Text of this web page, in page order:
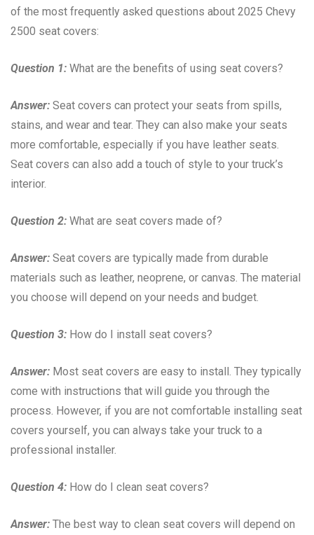
of the most frequently asked questions about 2025 Chevy
2500 seat covers:
Question 1: What are the benefits of using seat covers?
Answer: Seat covers can protect your seats from spills,
stains, and wear and tear. They can also make your seats
more comfortable, especially if you have leather seats.
Seat covers can also add a touch of style to your truck’s
interior.
Question 2: What are seat covers made of?
Answer: Seat covers are typically made from durable
materials such as leather, neoprene, or canvas. The material
you choose will depend on your needs and budget.
Question 3: How do I install seat covers?
Answer: Most seat covers are easy to install. They typically
come with instructions that will guide you through the
process. However, if you are not comfortable installing seat
covers yourself, you can always take your truck to a
professional installer.
Question 4: How do I clean seat covers?
Answer: The best way to clean seat covers will depend on